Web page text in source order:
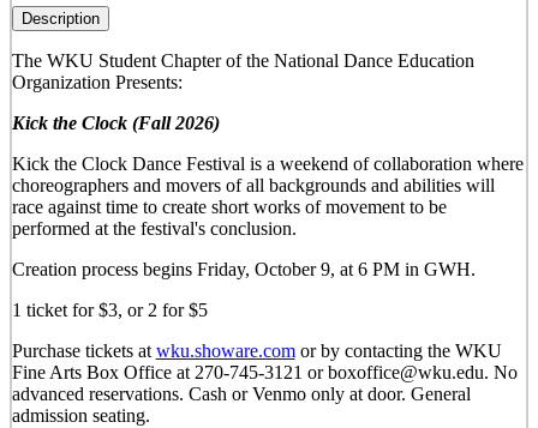
Description
The WKU Student Chapter of the National Dance Education
Organization Presents:
Kick the Clock (Fall 2026)
Kick the Clock Dance Festival is a weekend of collaboration where
choreographers and movers of all backgrounds and abilities will
race against time to create short works of movement to be
performed at the festival's conclusion.
Creation process begins Friday, October 9, at 6 PM in GWH.
1 ticket for $3, or 2 for $5
Purchase tickets atwku.showare.comor by contacting the WKU
Fine Arts Box Office at 270-745-3121 or boxoffice@wku.edu. No
advanced reservations. Cash or Venmo only at door. General
admission seating.